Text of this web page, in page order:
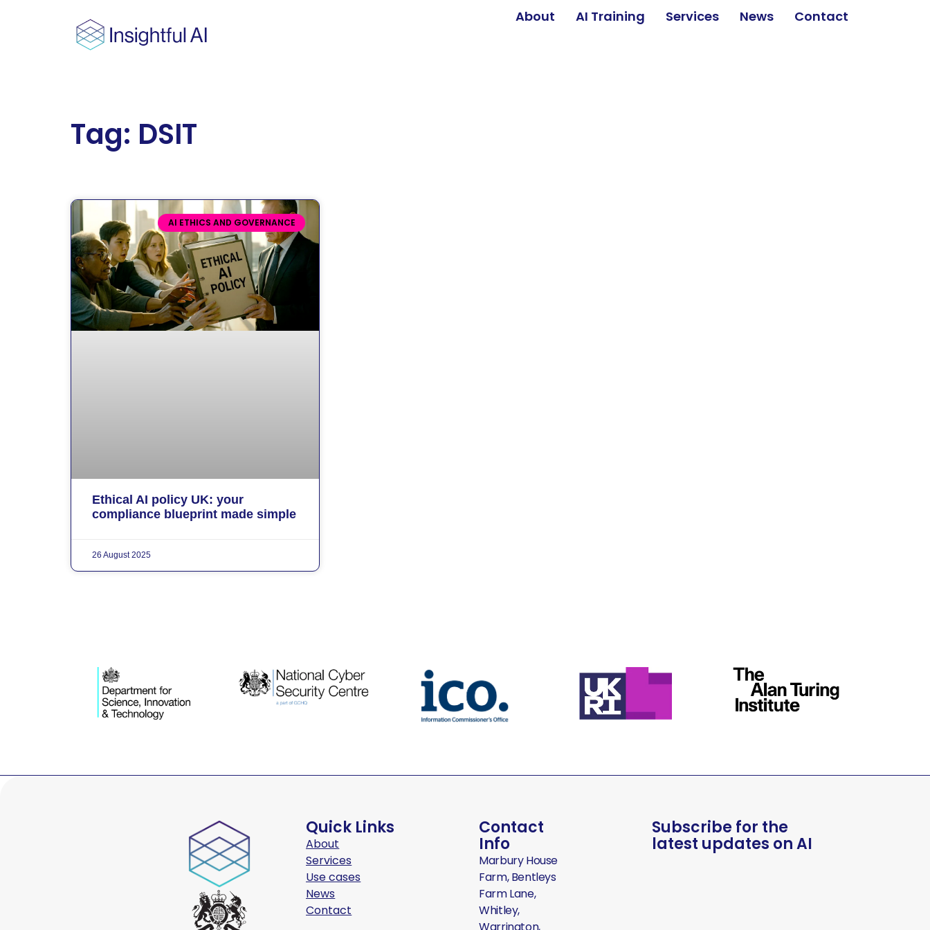
About AI Training Services News Contact
Tag: DSIT
AI ETHICS AND GOVERNANCE
Ethical AI policy UK: your
compliance blueprint made simple
26 August 2025
Quick Links
About
Services
Use cases
News
Contact
Contact
Info
Marbury House
Farm, Bentleys
Farm Lane,
Whitley,
Subscribe for the
latest updates on AI